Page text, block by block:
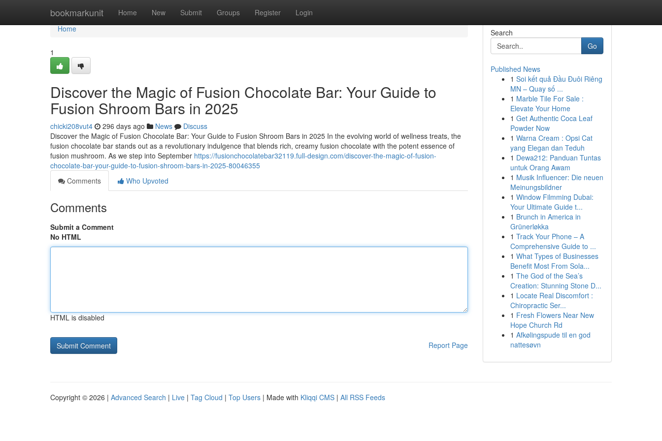
bookmarkunit Home New Submit Groups Register Login
Home
Home
1
Discover the Magic of Fusion Chocolate Bar: Your Guide to
Fusion Shroom Bars in 2025
chicki208vut4 296 days ago News
Discuss
Discover the Magic of Fusion Chocolate Bar: Your Guide to Fusion Shroom Bars in 2025 In the evolving world of wellness treats, the
fusion chocolate bar stands out as a revolutionary indulgence that blends rich, creamy fusion chocolate with the potent essence of
fusion mushroom. As we step into September https://fusionchocolatebar32119.full-design.com/discover-the-magic-of-fusion-
chocolate-bar-your-guide-to-fusion-shroom-bars-in-2025-80046355
Comments
Who Upvoted
Comments
Submit a Comment
No HTML
HTML is disabled
Report Page
Search
Go
Published News
1 Soi kết quả Đầu Đuôi Riêng
MN – Quay số ...
1 Marble Tile For Sale :
Elevate Your Home
1 Get Authentic Coca Leaf
Powder Now
1 Warna Cream : Opsi Cat
yang Elegan dan Teduh
1 Dewa212: Panduan Tuntas
untuk Orang Awam
1 Musik Influencer: Die neuen
Meinungsbildner
1 Window Filmming Dubai:
Your Ultimate Guide t...
1 Brunch in America in
Grünerløkka
1 Track Your Phone – A
Comprehensive Guide to ...
1 What Types of Businesses
Benefit Most From Sola...
1 The God of the Sea’s
Creation: Stunning Stone D...
1 Locate Real Discomfort :
Chiropractic Ser...
1 Fresh Flowers Near New
Hope Church Rd
1 Afkølingspude til en god
nattesøvn
Copyright © 2026 | Advanced Search | Live | Tag Cloud | Top Users | Made with Kliqqi CMS | All RSS Feeds